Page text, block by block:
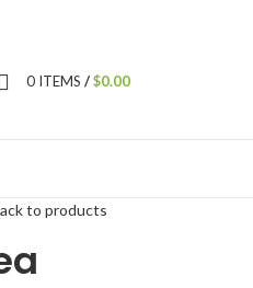
0 ITEMS /$0.00
to products